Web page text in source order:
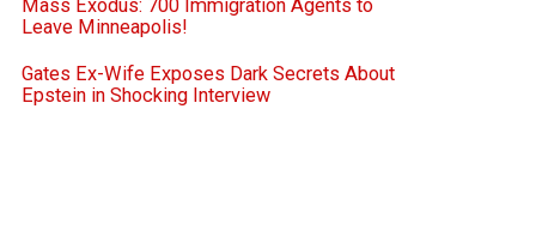
Mass Exodus: 700 Immigration Agents to
Leave Minneapolis!
Gates Ex-Wife Exposes Dark Secrets About
Epstein in Shocking Interview